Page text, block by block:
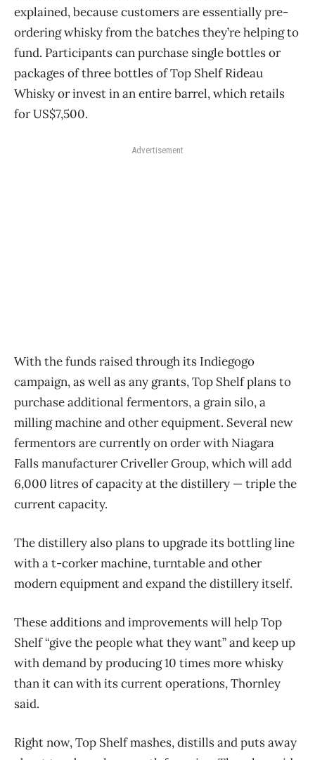
explained, because customers are essentially pre-
ordering whisky from the batches they’re helping to
fund. Participants can purchase single bottles or
packages of three bottles of Top Shelf Rideau
Whisky or invest in an entire barrel, which retails
for US$7,500.
Advertisement
With the funds raised through its Indiegogo
campaign, as well as any grants, Top Shelf plans to
purchase additional fermentors, a grain silo, a
milling machine and other equipment. Several new
fermentors are currently on order with Niagara
Falls manufacturer Criveller Group, which will add
6,000 litres of capacity at the distillery — triple the
current capacity.
The distillery also plans to upgrade its bottling line
with a t-corker machine, turntable and other
modern equipment and expand the distillery itself.
These additions and improvements will help Top
Shelf “give the people what they want” and keep up
with demand by producing 10 times more whisky
than it can with its current operations, Thornley
said.
Right now, Top Shelf mashes, distills and puts away